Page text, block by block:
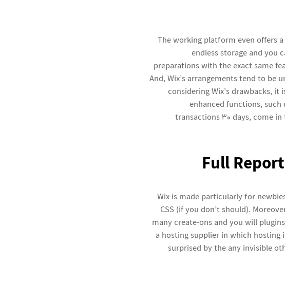
The working platform even offers
endless storage and you
preparations with the exact same
And, Wix’s arrangements tend to be
considering Wix’s drawbacks,
enhanced functions,
transactions 30 days, come
Full
Wix is made particularly for
CSS (if you don’t should).
many create-ons and you will
a hosting supplier in which hosting
surprised by the any invisible